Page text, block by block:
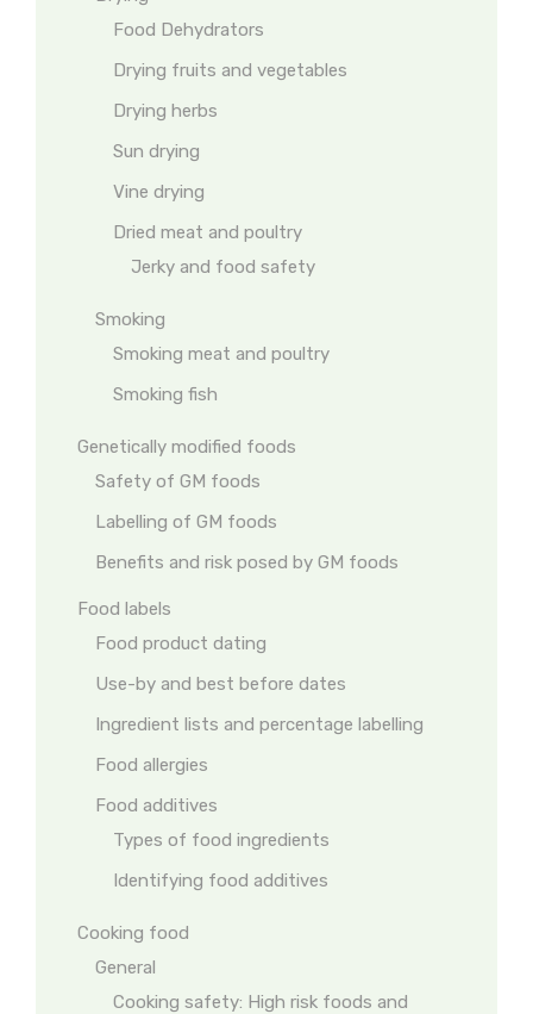
Food Dehydrators
Drying fruits and vegetables
Drying herbs
Sun drying
Vine drying
Dried meat and poultry
Jerky and food safety
Smoking
Smoking meat and poultry
Smoking fish
Genetically modified foods
Safety of GM foods
Labelling of GM foods
Benefits and risk posed by GM foods
Food labels
Food product dating
Use-by and best before dates
Ingredient lists and percentage labelling
Food allergies
Food additives
Types of food ingredients
Identifying food additives
Cooking food
General
Cooking safety: High risk foods and